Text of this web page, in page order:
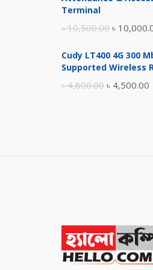
Terminal
৳10,500.00 Original
was:
৳
Cudy LT400 4G 300
Supported Wireless
৳4,800.00 Original
৳ 4,500.00